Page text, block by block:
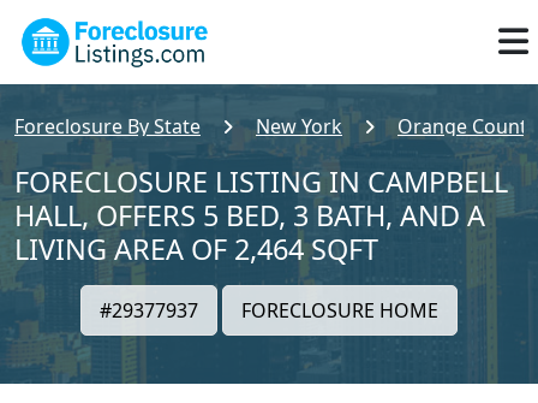
Foreclosure By State New York Orange County
FORECLOSURE LISTING IN CAMPBELL
HALL, OFFERS 5 BED, 3 BATH, AND A
LIVING AREA OF 2,464 SQFT
#29377937 FORECLOSURE HOME